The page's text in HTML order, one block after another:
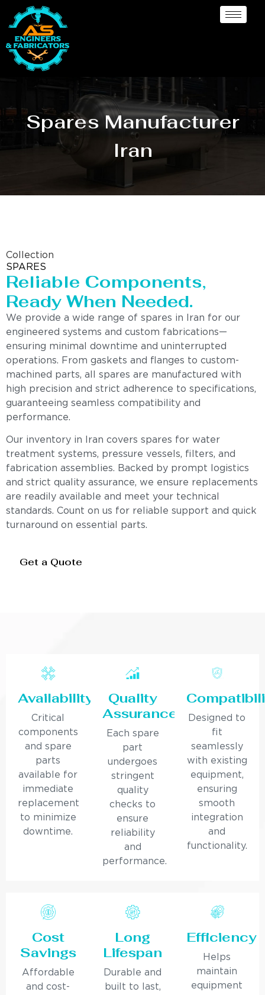
Spares Manufacturer
Iran
Collection
SPARES
Reliable Components,
Ready When Needed.
We provide a wide range of spares in Iran for our
engineered systems and custom fabrications—
ensuring minimal downtime and uninterrupted
operations. From gaskets and flanges to custom-
machined parts, all spares are manufactured with
high precision and strict adherence to specifications,
guaranteeing seamless compatibility and
performance.
Our inventory in Iran covers spares for water
treatment systems, pressure vessels, filters, and
fabrication assemblies. Backed by prompt logistics
and strict quality assurance, we ensure replacements
are readily available and meet your technical
standards. Count on us for reliable support and quick
turnaround on essential parts.
Get a Quote
Availability
Critical
components
and spare
parts
available for
immediate
replacement
to minimize
downtime.
Quality
Assurance
Each spare
part
undergoes
stringent
quality
checks to
ensure
reliability
and
performance.
Designed to
fit
seamlessly
with existing
equipment,
ensuring
smooth
integration
and
functionality.
Cost
Savings
Affordable
and cost-
Long
Lifespan
Durable and
built to last,
Efficiency
Helps
maintain
equipment